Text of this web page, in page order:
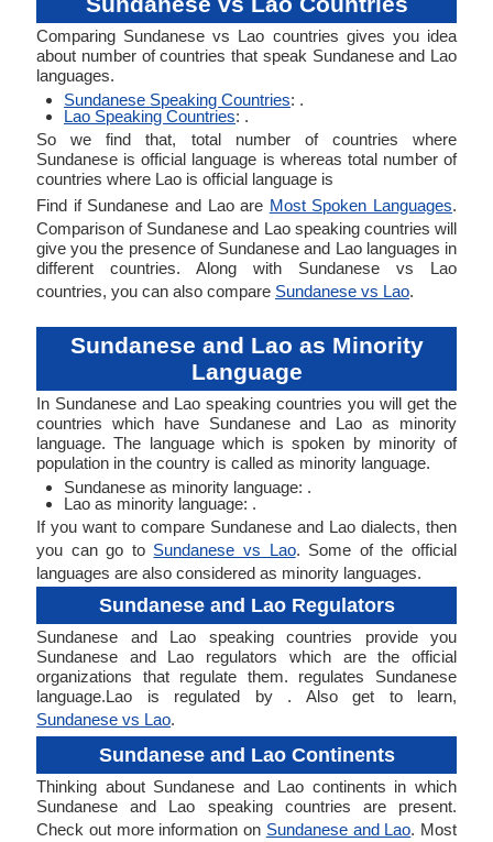
Comparing Sundanese vs Lao countries gives you idea
about number of countries that speak Sundanese and Lao
languages.
Sundanese Speaking Countries: .
Lao Speaking Countries: .
So we find that, total number of countries where
Sundanese is official language is whereas total number of
countries where Lao is official language is
Find if Sundanese and Lao are Most Spoken Languages.
Comparison of Sundanese and Lao speaking countries will
give you the presence of Sundanese and Lao languages in
different countries. Along with Sundanese vs Lao
countries, you can also compare Sundanese vs Lao.
Sundanese and Lao as Minority
Language
In Sundanese and Lao speaking countries you will get the
countries which have Sundanese and Lao as minority
language. The language which is spoken by minority of
population in the country is called as minority language.
Sundanese as minority language: .
Lao as minority language: .
If you want to compare Sundanese and Lao dialects, then
you can go to Sundanese vs Lao. Some of the official
languages are also considered as minority languages.
Sundanese and Lao Regulators
Sundanese and Lao speaking countries provide you
Sundanese and Lao regulators which are the official
organizations that regulate them. regulates Sundanese
language.Lao is regulated by . Also get to learn,
Sundanese vs Lao.
Sundanese and Lao Continents
Thinking about Sundanese and Lao continents in which
Sundanese and Lao speaking countries are present.
Check out more information on Sundanese and Lao. Most